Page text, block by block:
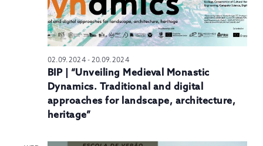
02.09.2024- 20.09.2024
BIP | “Unveiling Medieval Monastic
Dynamics. Traditional and digital
approaches for landscape, architecture,
heritage”